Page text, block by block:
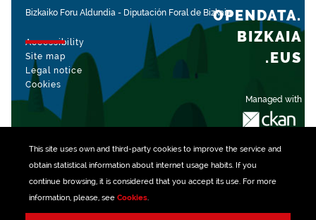
This site uses own and third-party cookiesto improve the service and
obtain statistical information about internet usage habits. If you
continue browsing, it is considered that you accept its use. For more
information, please, see Cookies.
Bizkaiko Foru Aldundia - Diputación Foral de Bizkaia
Accessibility
Site map
Legal notice
Cookies
Managed with
OPENDATA.
BIZKAIA
.EUS